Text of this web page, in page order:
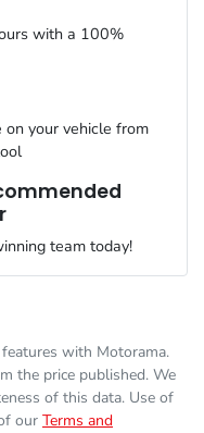
vehicles from the
drive & we will be more
application online -
WV1ZZZ2HZLA023347
80 L
with a 100%
on your vehicle from
team today!
features with Motorama.
the price published. We
of this data. Use of
our Terms and